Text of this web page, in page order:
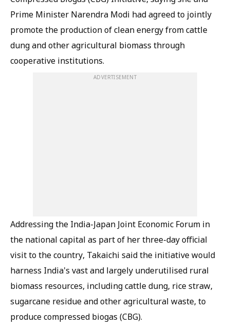
Prime Minister Narendra Modi had agreed to jointly
promote the production of clean energy from cattle
dung and other agricultural biomass through
cooperative institutions.
ADVERTISEMENT
Addressing the India-Japan Joint Economic Forum in
the national capital as part of her three-day official
visit to the country, Takaichi said the initiative would
harness India's vast and largely underutilised rural
biomass resources, including cattle dung, rice straw,
sugarcane residue and other agricultural waste, to
produce compressed biogas (CBG).